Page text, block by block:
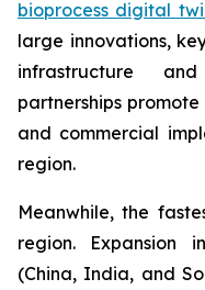
bioprocess digital
large innovations,
infrastructure
partnerships
and commercial
region.
Meanwhile, the
region. Expansion
(China, India, and